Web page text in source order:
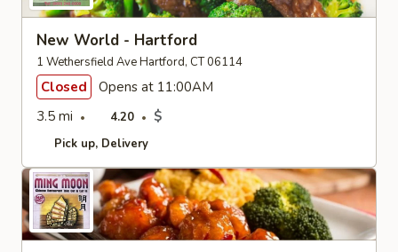
New World - Hartford
1 Wethersfield Ave Hartford, CT 06114
Closed
Opens at 11:00AM
3.5 mi
4.20 $
Pick up Delivery